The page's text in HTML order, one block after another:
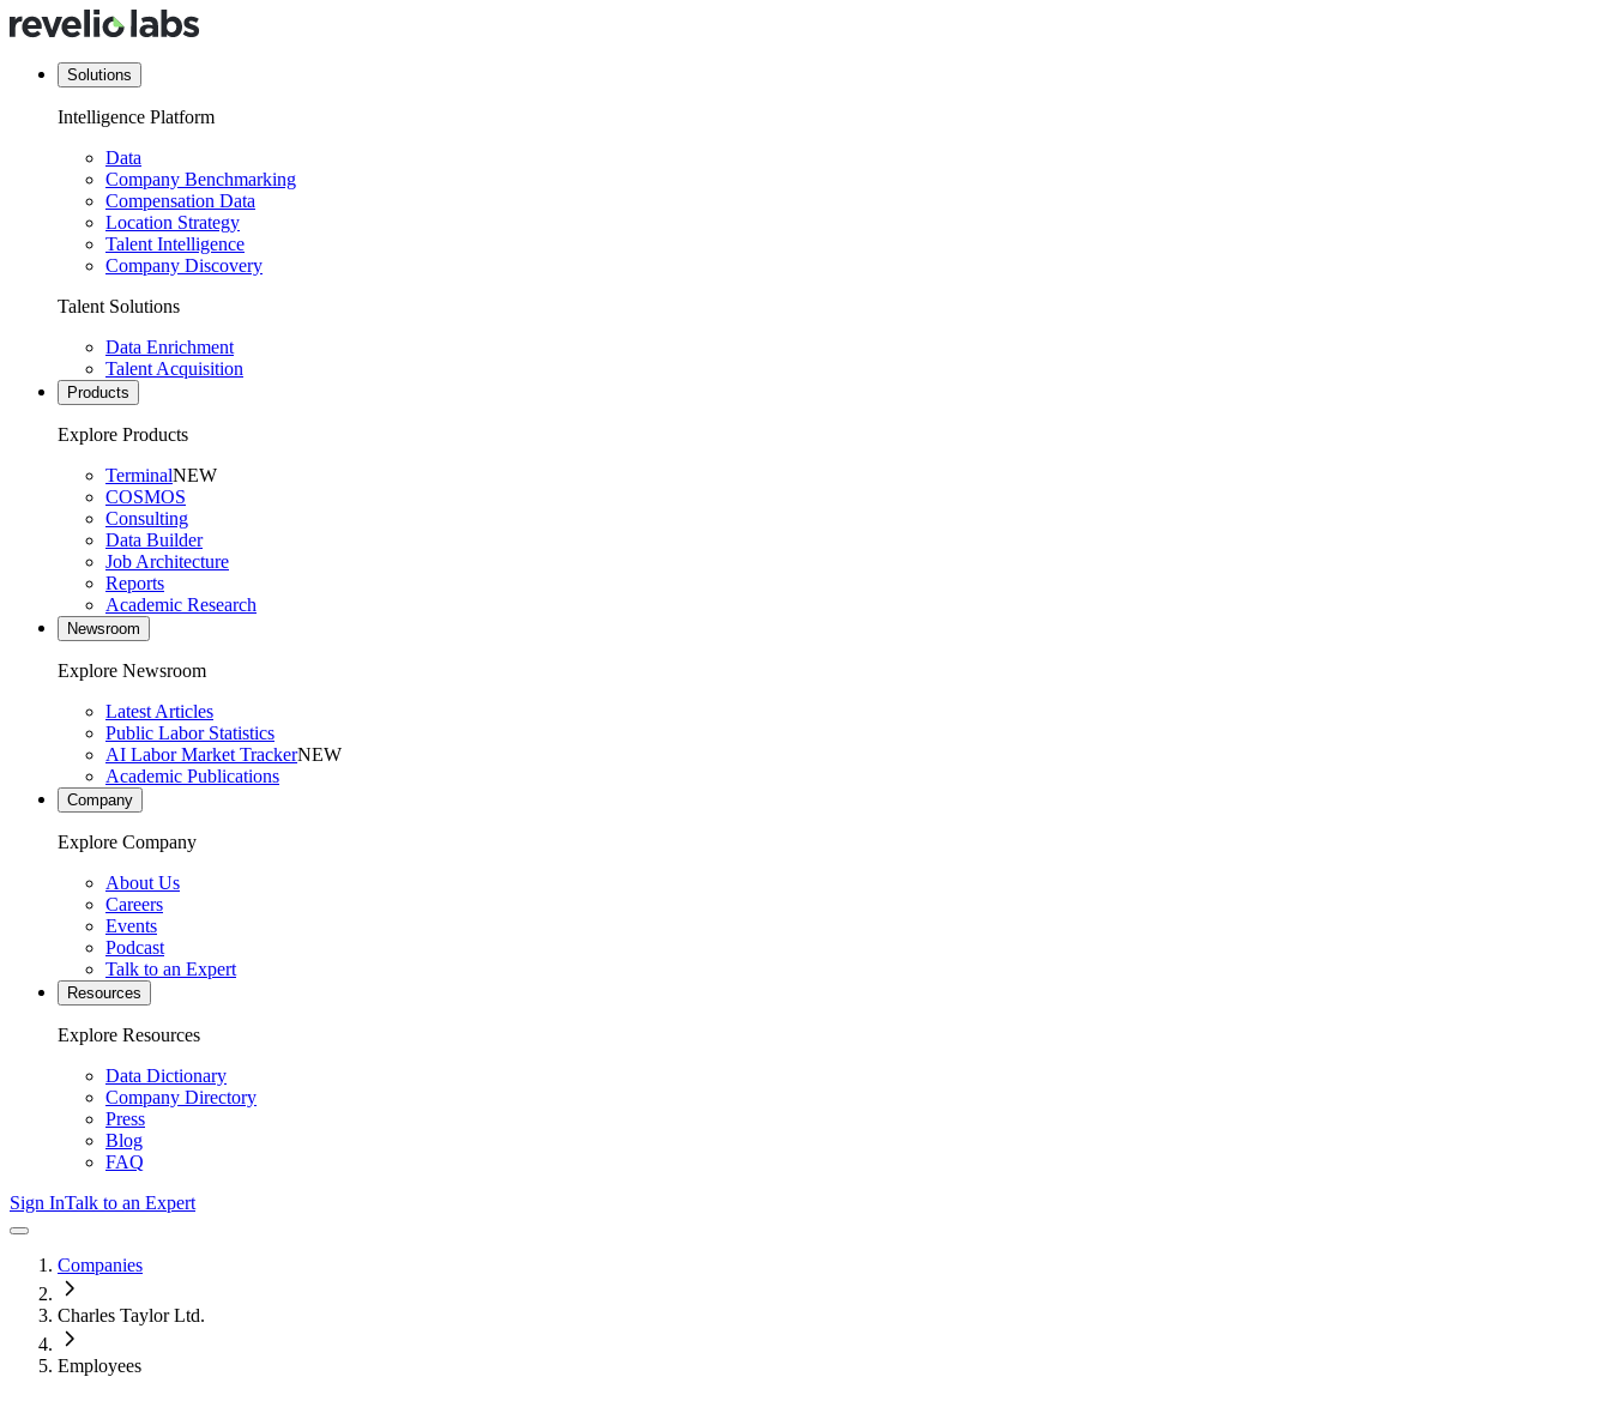
Solutions
Intelligence Platform
Data
Company Benchmarking
Compensation Data
Location Strategy
Talent Intelligence
Company Discovery
Talent Solutions
Data Enrichment
Talent Acquisition
Products
Explore Products
TerminalNEW
COSMOS
Consulting
Data Builder
Job Architecture
Reports
Academic Research
Newsroom
Explore Newsroom
Latest Articles
Public Labor Statistics
AI Labor Market TrackerNEW
Academic Publications
Company
Explore Company
About Us
Careers
Events
Podcast
Talk to an Expert
Resources
Explore Resources
Data Dictionary
Company Directory
Press
Blog
FAQ
Sign InTalk to an Expert
Companies
Charles Taylor Ltd.
Employees